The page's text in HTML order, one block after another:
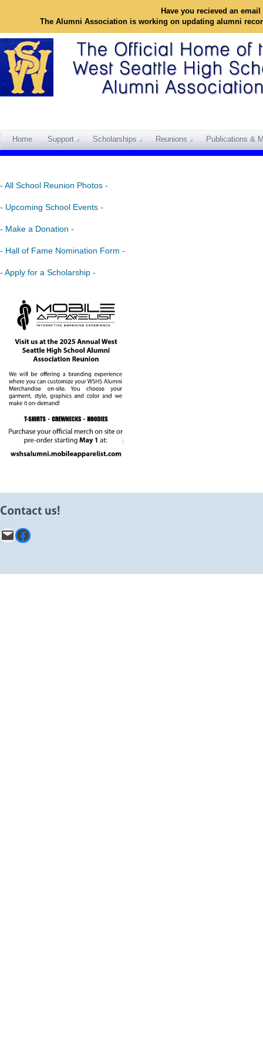
Have you recieved an
The Alumni Association is working on updating alumni
Home Support Scholarships Reunions Publications &
- All School Reunion Photos -
- Upcoming School Events -
- Make a Donation -
- Hall of Fame Nomination Form -
- Apply for a Scholarship -